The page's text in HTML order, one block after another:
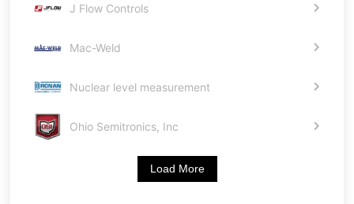
J Flow Controls
Mac-Weld
Nuclear level measurement
Ohio Semitronics, Inc
Load More